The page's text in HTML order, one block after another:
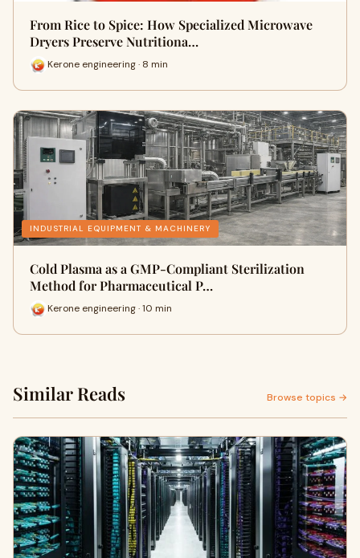
From Rice to Spice: How Specialized Microwave
Dryers Preserve Nutritiona…
Kerone engineering · 8 min
INDUSTRIAL EQUIPMENT & MACHINERY
Cold Plasma as a GMP-Compliant Sterilization
Method for Pharmaceutical P…
Kerone engineering · 10 min
Similar Reads Browse topics →